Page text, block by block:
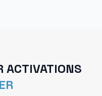
ACTIVATIONS